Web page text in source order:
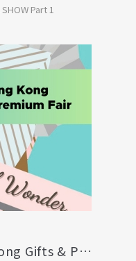
Part 1
2025 HKTDC Hong Kong Gifts & Premium Fai...